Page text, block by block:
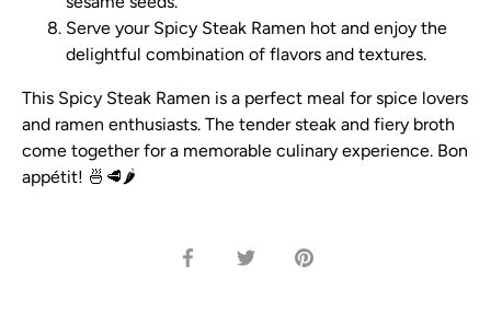
Serve your Spicy Steak Ramen hot and enjoy the
delightful combination of flavors and textures.
This Spicy Steak Ramen is a perfect meal for spice lovers
and ramen enthusiasts. The tender steak and fiery broth
come together for a memorable culinary experience. Bon
appétit! 🍜🥩🌶️
Share
Share
Pin